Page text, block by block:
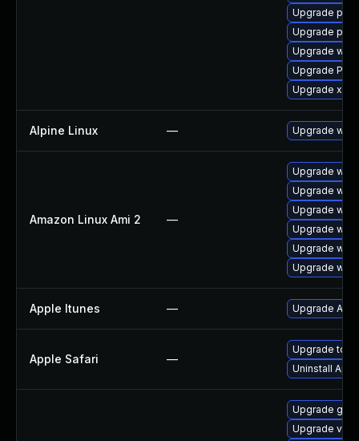
Upgrade
Upgrade
Upgrade
Upgrade
Upgrade
Alpine Linux — Upgrade
Amazon Linux Ami 2 —
Upgrade
Upgrade
Upgrade
Upgrade
Upgrade
Upgrade
Apple Itunes — Upgrade
Apple Safari —
Upgrade to
Uninstall
Upgrade
Upgrade